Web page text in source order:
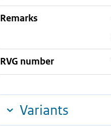
Remarks
RVG number
Variants